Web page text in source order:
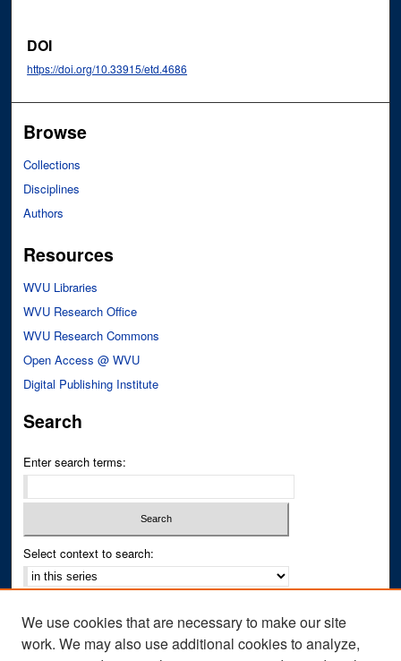
DOI
https://doi.org/10.33915/etd.4686
Browse
Collections
Disciplines
Authors
Resources
WVU Libraries
WVU Research Office
WVU Research Commons
Open Access @ WVU
Digital Publishing Institute
Search
Enter search terms:
Select context to search:
Notify me via email orRSS
We use cookies that are necessary to make our site
work. We may also use additional cookies to analyze,